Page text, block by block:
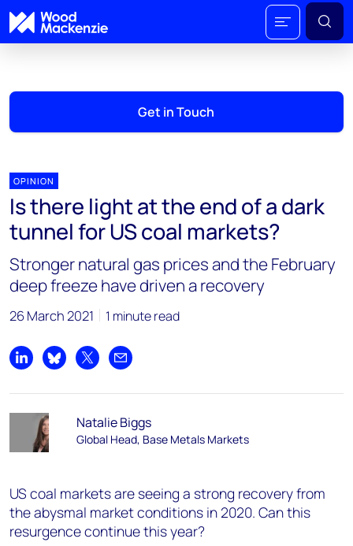
Get in Touch
OPINION
Is there light at the end of a dark
tunnel for US coal markets?
Stronger natural gas prices and the February
deep freeze have driven a recovery
26 March 2021 1 minute read
Share on LinkedIn
Share on Bluesky
Share on XShare by email
Natalie Biggs
Global Head, Base Metals Markets
US coal markets are seeing a strong recovery from
the abysmal market conditions in 2020. Can this
resurgence continue this year?